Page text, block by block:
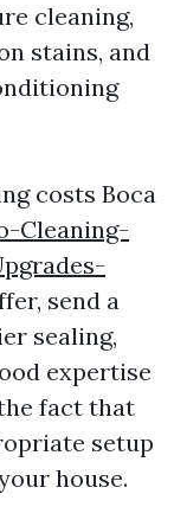
cleaning,
stains, and
costs Boca
Cleaning-
send a
sealing,
expertise
fact that
setup
house.